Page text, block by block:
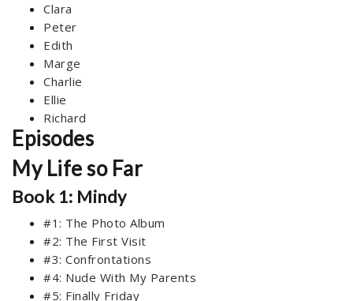
Clara
Peter
Edith
Marge
Charlie
Ellie
Richard
Episodes
My Life so Far
Book 1: Mindy
#1: The Photo Album
#2: The First Visit
#3: Confrontations
#4: Nude With My Parents
#5: Finally Friday